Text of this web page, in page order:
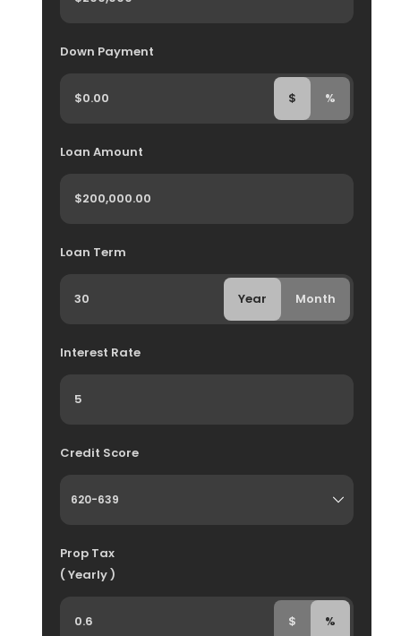
Down Payment
$ %
Loan Amount
Loan Term
Year Month
Interest Rate
Credit Score
Prop Tax
( Yearly )
$ %